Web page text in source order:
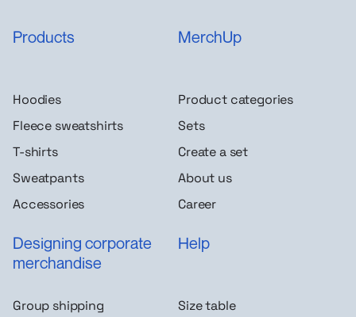
Products
Hoodies
Fleece sweatshirts
T-shirts
Sweatpants
Accessories
MerchUp
Product categories
Sets
Create a set
About us
Career
Designing corporate
merchandise
Group shipping
Help
Size table